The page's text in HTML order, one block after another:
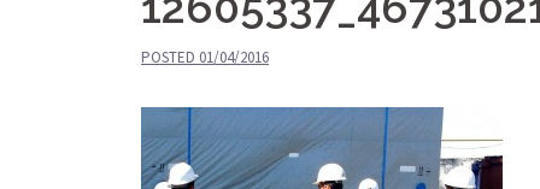
POSTED 01/04/2016